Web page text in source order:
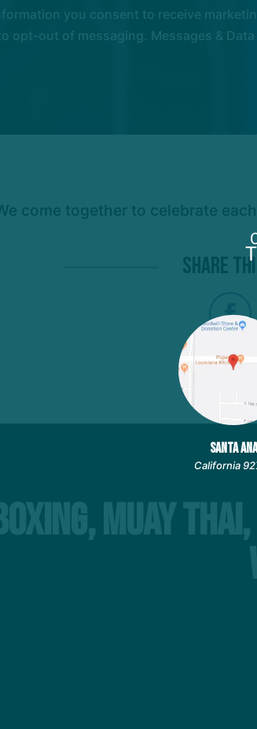
you consent to receive
opt-out of messaging. Messages &
come together to celebrate
Share
Muay
SANTA ANA
California